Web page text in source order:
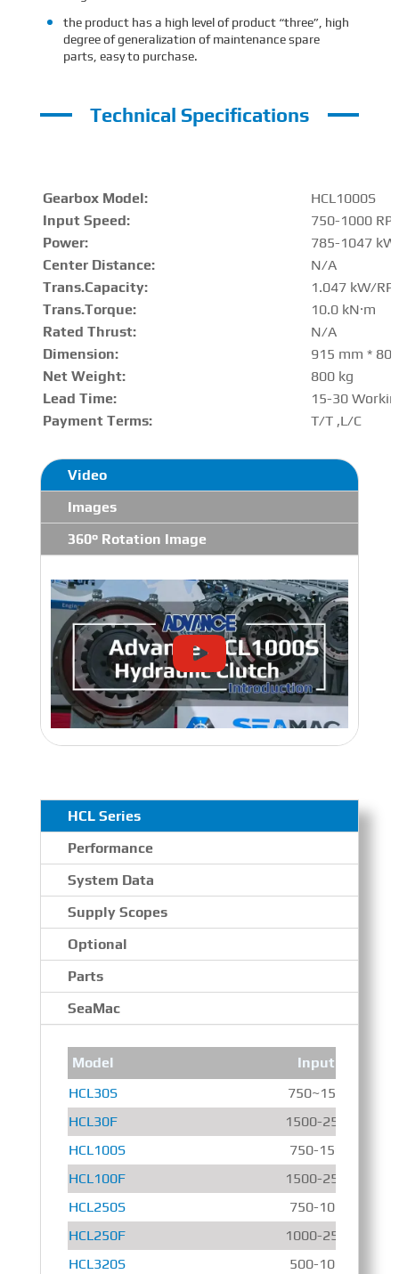
the product has a high level of product “three”, high
degree of generalization of maintenance spare
parts, easy to purchase.
Technical Specifications
Gearbox Model:
HCL1000S
Input Speed:
750-1000
Power:
785-1047 kW
Center Distance:
N/A
Trans.Capacity:
1.047 kW/
Trans.Torque:
10.0 kN·m
Rated Thrust:
N/A
Dimension:
915 mm *
Net Weight:
800 kg
Lead Time:
15-30
Payment Terms:
T/T ,L/C
Video
Images
360° Rotation Image
HCL Series
Performance
System Data
Supply Scopes
Optional
Parts
SeaMac
Model
Input Speed
HCL30S
750~1500 r/min
HCL30F
1500-2500 r/min
HCL100S
750-1500 r/min
HCL100F
1500-2500 r/min
HCL250S
750-1000 r/min
HCL250F
1000-2500 r/min
HCL320S
500-1000 r/min